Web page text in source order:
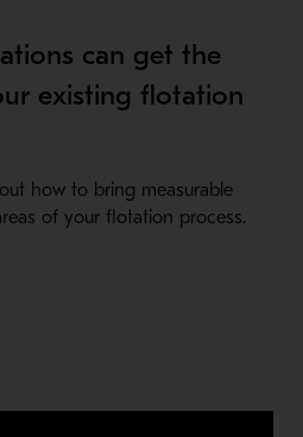
can get the
existing flotation
how to bring measurable
of your flotation process.